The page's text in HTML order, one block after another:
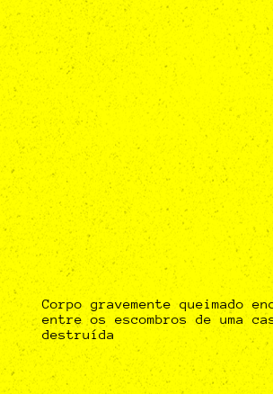
Corpo gravemente queimado
entre os escombros de uma
destruída